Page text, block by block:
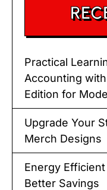
Practical
Accounting
Edition for
Upgrade Your
Merch Designs
Energy
Better Savings